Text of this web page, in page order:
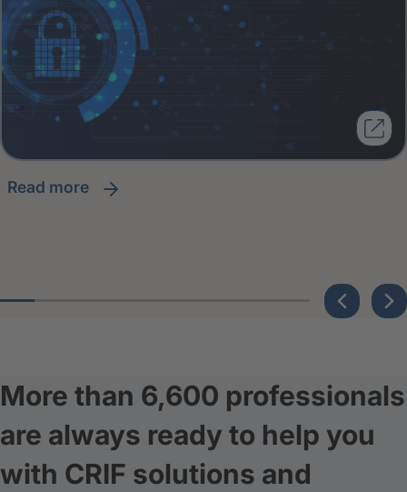
read more
More than 6,600 professionals
are always ready to help you
with CRIF solutions and